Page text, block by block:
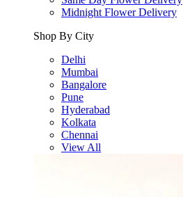
Midnight Flower Delivery
Shop By City
Delhi
Mumbai
Bangalore
Pune
Hyderabad
Kolkata
Chennai
View All